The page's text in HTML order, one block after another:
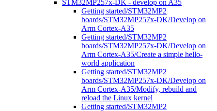
STM32MP257x-DK - develop on A35
Getting started/STM32MP2
boards/STM32MP257x-DK/Develop on
Arm Cortex-A35
Getting started/STM32MP2
boards/STM32MP257x-DK/Develop on
Arm Cortex-A35/Create a simple hello-
world application
Getting started/STM32MP2
boards/STM32MP257x-DK/Develop on
Arm Cortex-A35/Modify, rebuild and
reload the Linux kernel
Getting started/STM32MP2